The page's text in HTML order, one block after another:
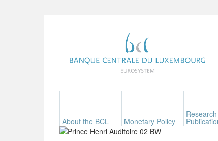
About the BCL Monetary Policy